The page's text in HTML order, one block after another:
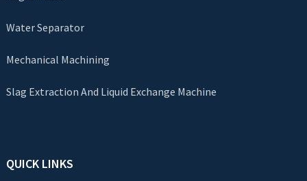
Water Separator
Mechanical Machining
Slag Extraction And Liquid Exchange Machine
QUICK LINKS